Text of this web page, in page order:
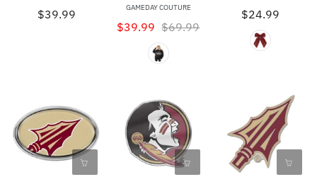
$39.99 GAMEDAY COUTURE
$39.99 $69.99
$24.99